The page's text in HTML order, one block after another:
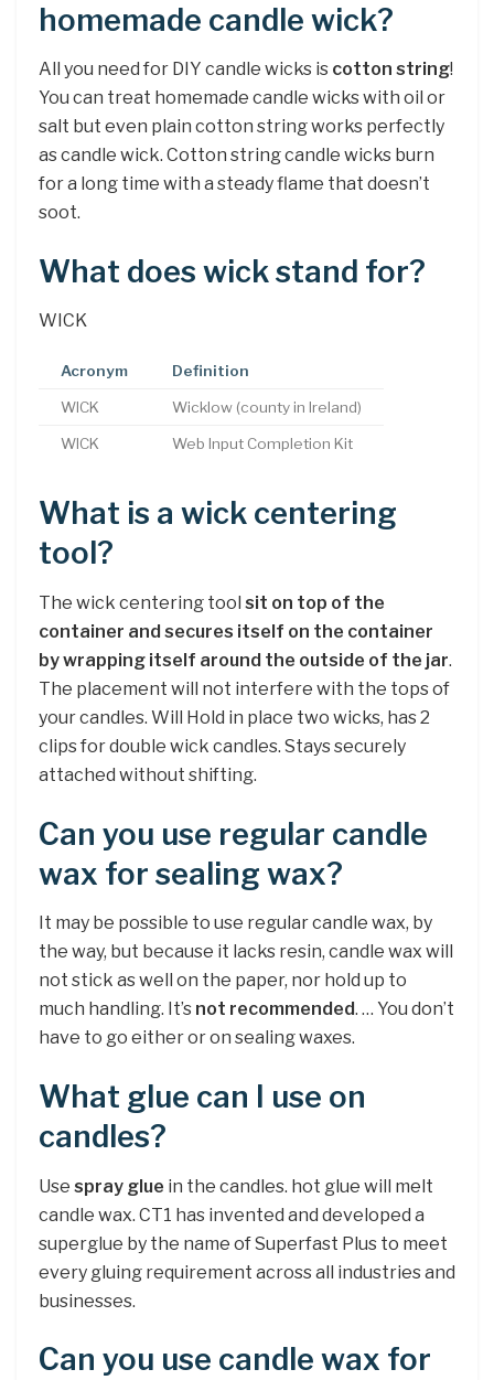
homemade candle wick?
All you need for DIY candle wicks is cotton string!
You can treat homemade candle wicks with oil or
salt but even plain cotton string works perfectly
as candle wick. Cotton string candle wicks burn
for a long time with a steady flame that doesn’t
soot.
What does wick stand for?
WICK
Acronym Definition
WICK Wicklow (county in Ireland)
WICK Web Input Completion Kit
What is a wick centering
tool?
The wick centering tool sit on top of the
container and secures itself on the container
by wrapping itself around the outside of the jar.
The placement will not interfere with the tops of
your candles. Will Hold in place two wicks, has 2
clips for double wick candles. Stays securely
attached without shifting.
Can you use regular candle
wax for sealing wax?
It may be possible to use regular candle wax, by
the way, but because it lacks resin, candle wax will
not stick as well on the paper, nor hold up to
much handling. It’s not recommended. … You don’t
have to go either or on sealing waxes.
What glue can I use on
candles?
Use spray glue in the candles. hot glue will melt
candle wax. CT1 has invented and developed a
superglue by the name of Superfast Plus to meet
every gluing requirement across all industries and
businesses.
Can you use candle wax for